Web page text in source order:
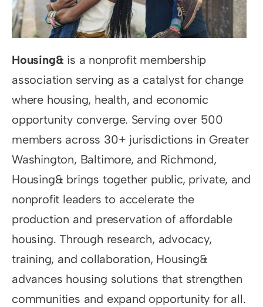
Resources
Housing& is a nonprofit membership
association serving as a catalyst for change
where housing, health, and economic
opportunity converge. Serving over 500
members across 30+ jurisdictions in Greater
Washington, Baltimore, and Richmond,
Housing& brings together public, private, and
nonprofit leaders to accelerate the
production and preservation of affordable
housing. Through research, advocacy,
training, and collaboration, Housing&
advances housing solutions that strengthen
communities and expand opportunity for all.